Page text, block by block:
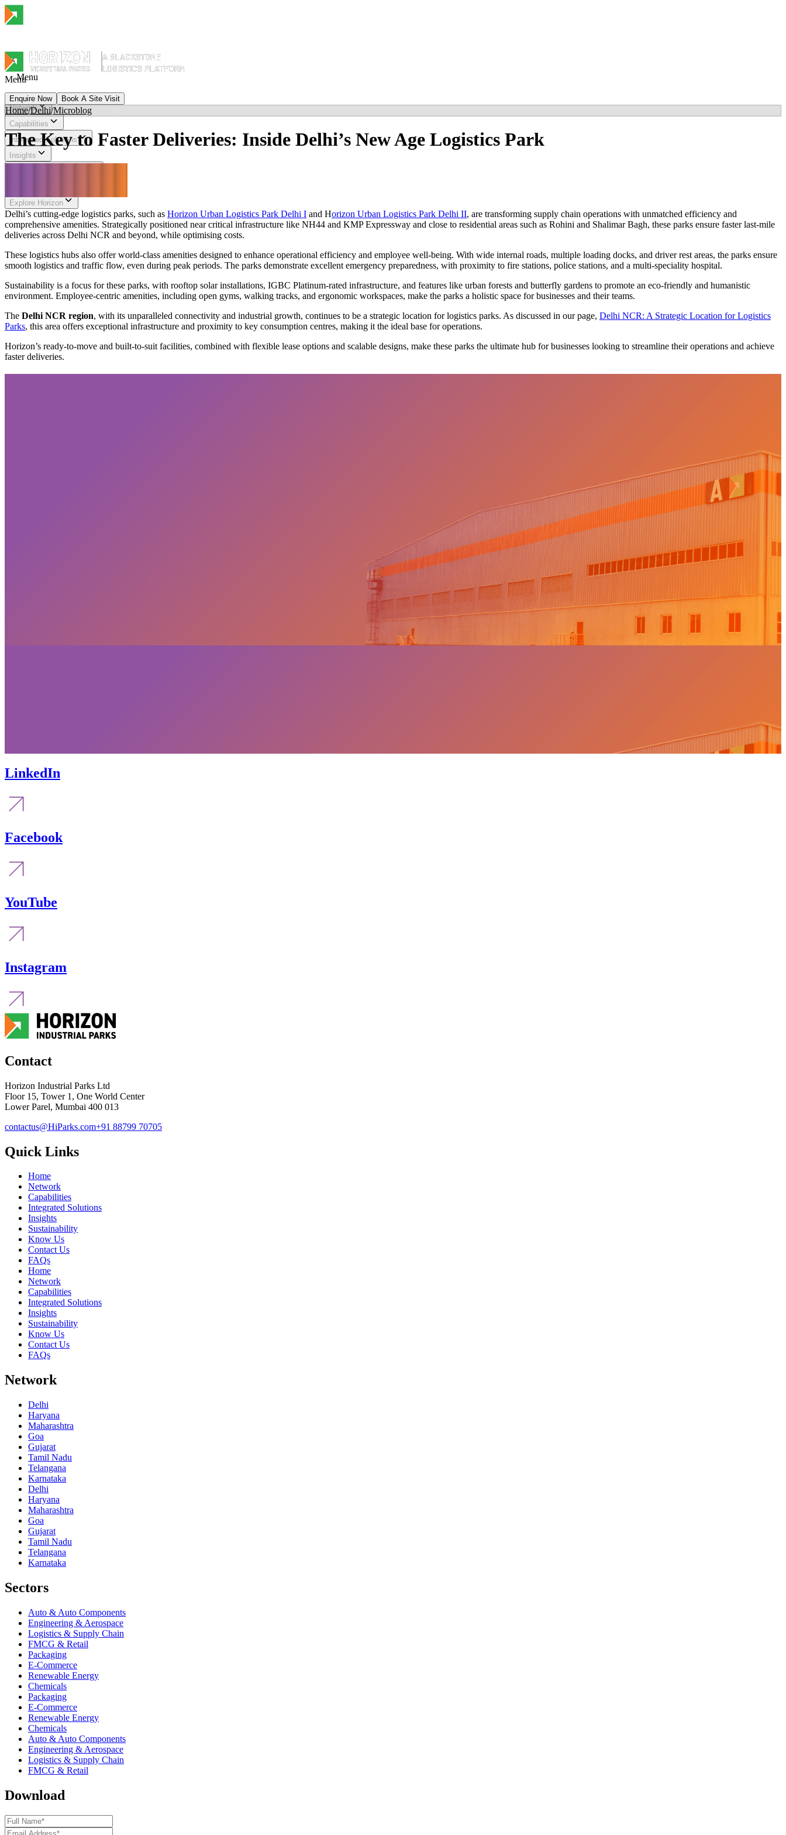
Menu
Menu
Network
Capabilities
Integrated Solutions
Insights
Explore Horizon
Menu
Enquire Now Book A Site Visit
Home/Delhi/Microblog
The Key to Faster Deliveries: Inside Delhi’s New Age Logistics Park
Delhi’s cutting-edge logistics parks, such as Horizon Urban Logistics Park Delhi I and Horizon Urban Logistics Park Delhi II, are transforming supply chain operations with unmatched efficiency and
comprehensive amenities. Strategically positioned near critical infrastructure like NH44 and KMP Expressway and close to residential areas such as Rohini and Shalimar Bagh, these parks ensure faster last-mile
deliveries across Delhi NCR and beyond, while optimising costs.
These logistics hubs also offer world-class amenities designed to enhance operational efficiency and employee well-being. With wide internal roads, multiple loading docks, and driver rest areas, the parks ensure
smooth logistics and traffic flow, even during peak periods. The parks demonstrate excellent emergency preparedness, with proximity to fire stations, police stations, and a multi-speciality hospital.
Sustainability is a focus for these parks, with rooftop solar installations, IGBC Platinum-rated infrastructure, and features like urban forests and butterfly gardens to promote an eco-friendly and humanistic
environment. Employee-centric amenities, including open gyms, walking tracks, and ergonomic workspaces, make the parks a holistic space for businesses and their teams.
The Delhi NCR region, with its unparalleled connectivity and industrial growth, continues to be a strategic location for logistics parks. As discussed in our page, Delhi NCR: A Strategic Location for Logistics
Parks, this area offers exceptional infrastructure and proximity to key consumption centres, making it the ideal base for operations.
Horizon’s ready-to-move and built-to-suit facilities, combined with flexible lease options and scalable designs, make these parks the ultimate hub for businesses looking to streamline their operations and achieve
faster deliveries.
LinkedIn
Facebook
YouTube
Instagram
Contact
Horizon Industrial Parks Ltd
Floor 15, Tower 1, One World Center
Lower Parel, Mumbai 400 013
contactus@HiParks.com+91 88799 70705
Quick Links
Home
Network
Capabilities
Integrated Solutions
Insights
Sustainability
Know Us
Contact Us
FAQs
Home
Network
Capabilities
Integrated Solutions
Insights
Sustainability
Know Us
Contact Us
FAQs
Network
Delhi
Haryana
Maharashtra
Goa
Gujarat
Tamil Nadu
Telangana
Karnataka
Delhi
Haryana
Maharashtra
Goa
Gujarat
Tamil Nadu
Telangana
Karnataka
Sectors
Auto & Auto Components
Engineering & Aerospace
Logistics & Supply Chain
FMCG & Retail
Packaging
E-Commerce
Renewable Energy
Chemicals
Packaging
E-Commerce
Renewable Energy
Chemicals
Auto & Auto Components
Engineering & Aerospace
Logistics & Supply Chain
FMCG & Retail
Download